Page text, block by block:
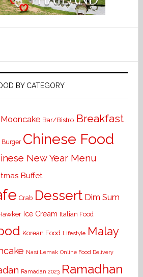
BY CATEGORY
Bar/Bistro Breakfast
Burger Chinese Food
New Year Menu
Buffet
Crab Dessert Dim Sum
Ice Cream Italian Food
Korean Food Lifestyle Malay
Nasi Lemak Online Food Delivery
Ramadan 2023 Ramadhan